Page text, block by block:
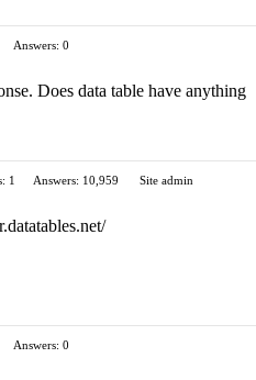
Answers: 0
Does data table have anything
1 Answers: 10,959
Site admin
Answers: 0